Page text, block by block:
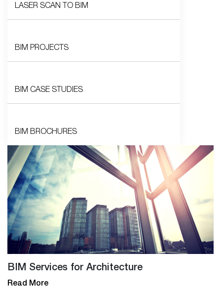
LASER SCAN TO BIM
BIM PROJECTS
BIM CASE STUDIES
BIM BROCHURES
BIM Services for Architecture
Read More